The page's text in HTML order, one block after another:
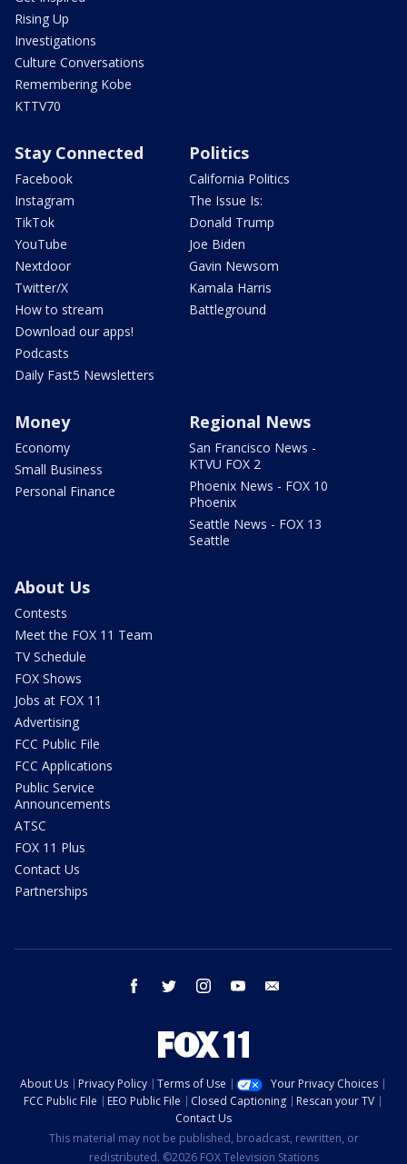
Rising Up
Investigations
Culture Conversations
Remembering Kobe
KTTV70
Stay Connected
Facebook
Instagram
TikTok
YouTube
Nextdoor
Twitter/X
How to stream
Download our apps!
Podcasts
Daily Fast5 Newsletters
Politics
California Politics
The Issue Is:
Donald Trump
Joe Biden
Gavin Newsom
Kamala Harris
Battleground
Money
Economy
Small Business
Personal Finance
Regional News
San Francisco News -
KTVU FOX 2
Phoenix News - FOX 10
Phoenix
Seattle News - FOX 13
Seattle
About Us
Contests
Meet the FOX 11 Team
TV Schedule
FOX Shows
Jobs at FOX 11
Advertising
FCC Public File
FCC Applications
Public Service
Announcements
ATSC
FOX 11 Plus
Contact Us
Partnerships
facebook twitter instagram youtube
About Us Privacy Policy Terms of Use
Your Privacy Choices
FCC Public File
EEO Public File Closed Captioning
Rescan your TV
Contact Us
This material may not be published, broadcast, rewritten, or
redistributed. ©2026 FOX Television Stations